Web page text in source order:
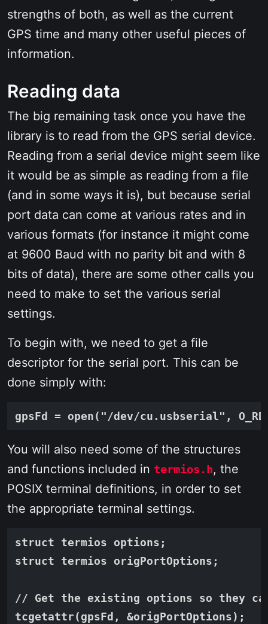
strengths of both, as well as the current
GPS time and many other useful pieces of
information.
Reading data
The big remaining task once you have the
library is to read from the GPS serial device.
Reading from a serial device might seem like
it would be as simple as reading from a file
(and in some ways it is), but because serial
port data can come at various rates and in
various formats (for instance it might come
at 9600 Baud with no parity bit and with 8
bits of data), there are some other calls you
need to make to set the various serial
settings.
To begin with, we need to get a file
descriptor for the serial port. This can be
done simply with:
You will also need some of the structures
and functions included in termios.h, the
POSIX terminal definitions, in order to set
the appropriate terminal settings.
struct termios options;
struct termios origPortOptions;
// Get the existing options so they
tcgetattr(gpsFd, &origPortOptions);